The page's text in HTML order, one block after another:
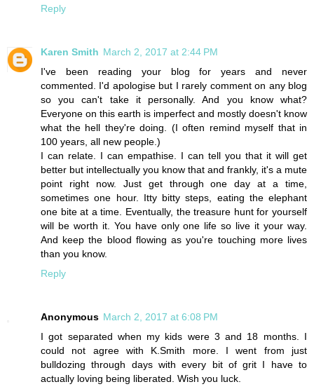
Reply
Karen Smith March 2, 2017 at 2:44 PM
I've been reading your blog for years and never
commented. I'd apologise but I rarely comment on any blog
so you can't take it personally. And you know what?
Everyone on this earth is imperfect and mostly doesn't know
what the hell they're doing. (I often remind myself that in
100 years, all new people.)
I can relate. I can empathise. I can tell you that it will get
better but intellectually you know that and frankly, it's a mute
point right now. Just get through one day at a time,
sometimes one hour. Itty bitty steps, eating the elephant
one bite at a time. Eventually, the treasure hunt for yourself
will be worth it. You have only one life so live it your way.
And keep the blood flowing as you're touching more lives
than you know.
Reply
Anonymous March 2, 2017 at 6:08 PM
I got separated when my kids were 3 and 18 months. I
could not agree with K.Smith more. I went from just
bulldozing through days with every bit of grit I have to
actually loving being liberated. Wish you luck.